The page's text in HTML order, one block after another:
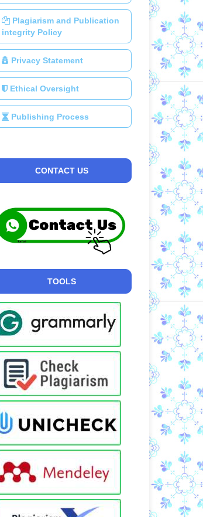
Plagiarism and Publication
integrity Policy
Privacy Statement
Ethical Oversight
Publishing Process
CONTACT US
TOOLS